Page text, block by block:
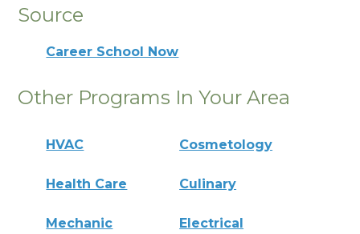
Source
Career School Now
Other Programs In Your Area
HVAC Cosmetology
Health Care Culinary
Mechanic Electrical